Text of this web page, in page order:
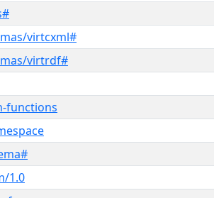
virtcxml#
virtrdf#
functions
1.0